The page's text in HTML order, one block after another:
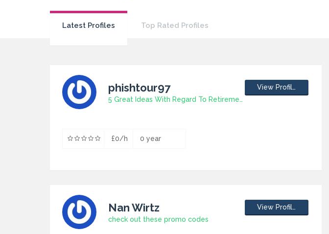
Latest Profiles Top Rated Profiles
phishtour97
5 Great Ideas With Regard To Retirement Gift
View Profile
£0/h 0 year
Nan Wirtz
check out these promo codes
View Profile